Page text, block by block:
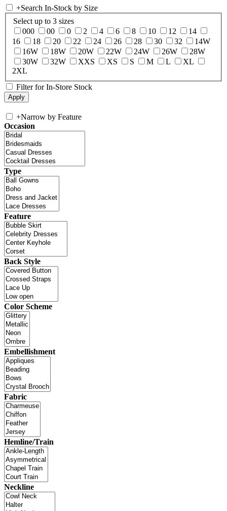
+Search In-Stock by Size
Select up to 3 sizes
000
00 0 2 4 6 8 10 12
14
16
18 20 22 24 26 28 30 32
14W
16W
18W 20W 22W 24W 26W
28W
30W
32W XXS XS S M L
XL
2XL
Filter for In-Store Stock
+Narrow by Feature
Occasion
Type
Feature
Back Style
Color Scheme
Embellishment
Fabric
Hemline/Train
Neckline